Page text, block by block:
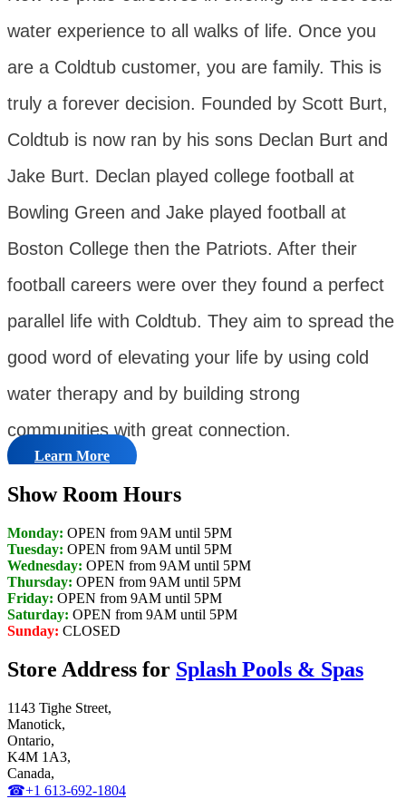
water experience to all walks of life. Once you
are a Coldtub customer, you are family. This is
truly a forever decision. Founded by Scott Burt,
Coldtub is now ran by his sons Declan Burt and
Jake Burt. Declan played college football at
Bowling Green and Jake played football at
Boston College then the Patriots. After their
football careers were over they found a perfect
parallel life with Coldtub. They aim to spread the
good word of elevating your life by using cold
water therapy and by building strong
communities with great connection.
Learn More
Show Room Hours
Monday: OPEN from 9AM until 5PM
Tuesday: OPEN from 9AM until 5PM
Wednesday: OPEN from 9AM until 5PM
Thursday: OPEN from 9AM until 5PM
Friday: OPEN from 9AM until 5PM
Saturday: OPEN from 9AM until 5PM
Sunday: CLOSED
Store Address for Splash Pools & Spas
1143 Tighe Street,
Manotick,
Ontario,
K4M 1A3,
Canada,
☎+1 613-692-1804